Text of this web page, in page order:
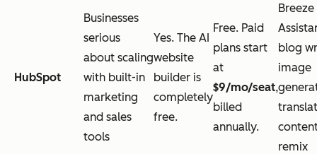
HubSpot
Businesses
serious
about scaling
with built-in
marketing
and sales
tools
Yes. The AI
website
builder is
completely
free.
Free. Paid
plans start
at
$9/mo/seat,
billed
annually.
Breeze
blog
image
remix